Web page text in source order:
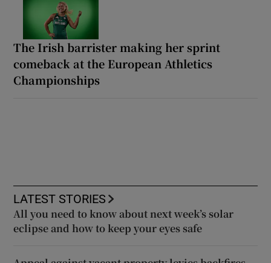
The Irish barrister making her sprint
comeback at the European Athletics
Championships
LATEST STORIES
All you need to know about next week’s solar
eclipse and how to keep your eyes safe